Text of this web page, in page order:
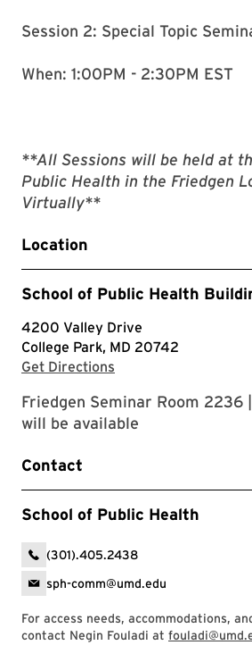
Session 2: Special Topic
When: 1:00PM - 2:30PM EST
**All Sessions will be held at
Public Health in the Friedgen
Virtually**
Location
School of Public Health
4200 Valley Drive
College Park, MD 20742
Get Directions
Friedgen Seminar Room 2236
will be available
Contact
School of Public Health
(301).405.2438
sph-comm@umd.edu
For access needs, accommodations,
contact Negin Fouladi at